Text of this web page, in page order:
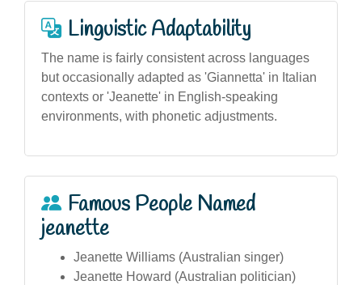
Linguistic Adaptability
The name is fairly consistent across languages
but occasionally adapted as 'Giannetta' in Italian
contexts or 'Jeanette' in English-speaking
environments, with phonetic adjustments.
Famous People Named
jeanette
Jeanette Williams (Australian singer)
Jeanette Howard (Australian politician)